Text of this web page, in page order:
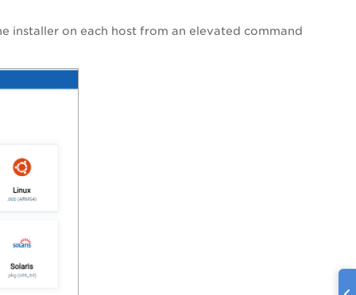
installer on each host from an elevated command